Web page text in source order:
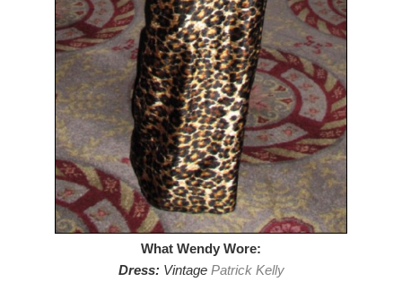
What Wendy Wore:
Dress: Vintage Patrick Kelly